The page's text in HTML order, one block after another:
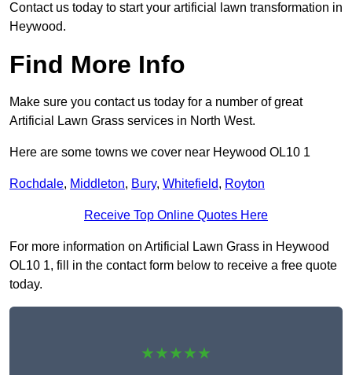
Contact us today to start your artificial lawn transformation in
Heywood.
Find More Info
Make sure you contact us today for a number of great
Artificial Lawn Grass services in North West.
Here are some towns we cover near Heywood OL10 1
Rochdale, Middleton, Bury, Whitefield, Royton
Receive Top Online Quotes Here
For more information on Artificial Lawn Grass in Heywood
OL10 1, fill in the contact form below to receive a free quote
today.
★★★★★